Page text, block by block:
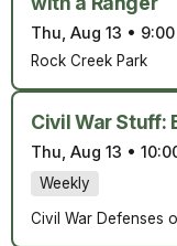
Thu, Aug 13 •
Rock Creek Park
Civil War Stuff:
Thu, Aug 13 •
Weekly
Civil War Defenses